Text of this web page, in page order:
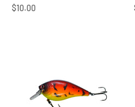
Sale price
$10.00